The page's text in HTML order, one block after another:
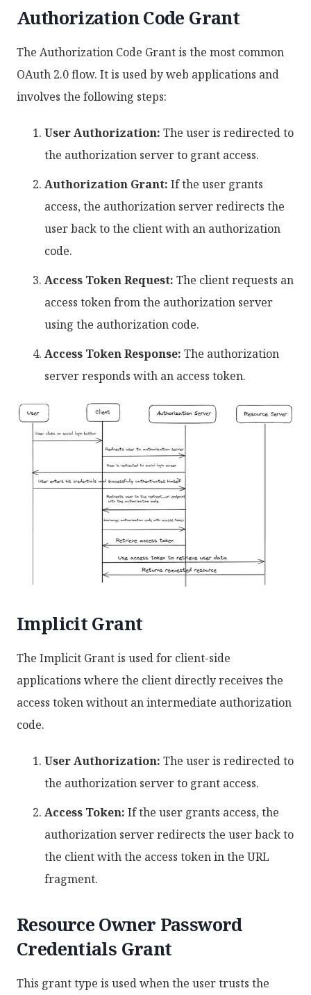
Authorization Code Grant
The Authorization Code Grant is the most common
OAuth 2.0 flow. It is used by web applications and
involves the following steps:
User Authorization: The user is redirected to
the authorization server to grant access.
Authorization Grant: If the user grants
access, the authorization server redirects the
user back to the client with an authorization
code.
Access Token Request: The client requests an
access token from the authorization server
using the authorization code.
Access Token Response: The authorization
server responds with an access token.
Implicit Grant
The Implicit Grant is used for client-side
applications where the client directly receives the
access token without an intermediate authorization
code.
User Authorization: The user is redirected to
the authorization server to grant access.
Access Token: If the user grants access, the
authorization server redirects the user back to
the client with the access token in the URL
fragment.
Resource Owner Password
Credentials Grant
This grant type is used when the user trusts the